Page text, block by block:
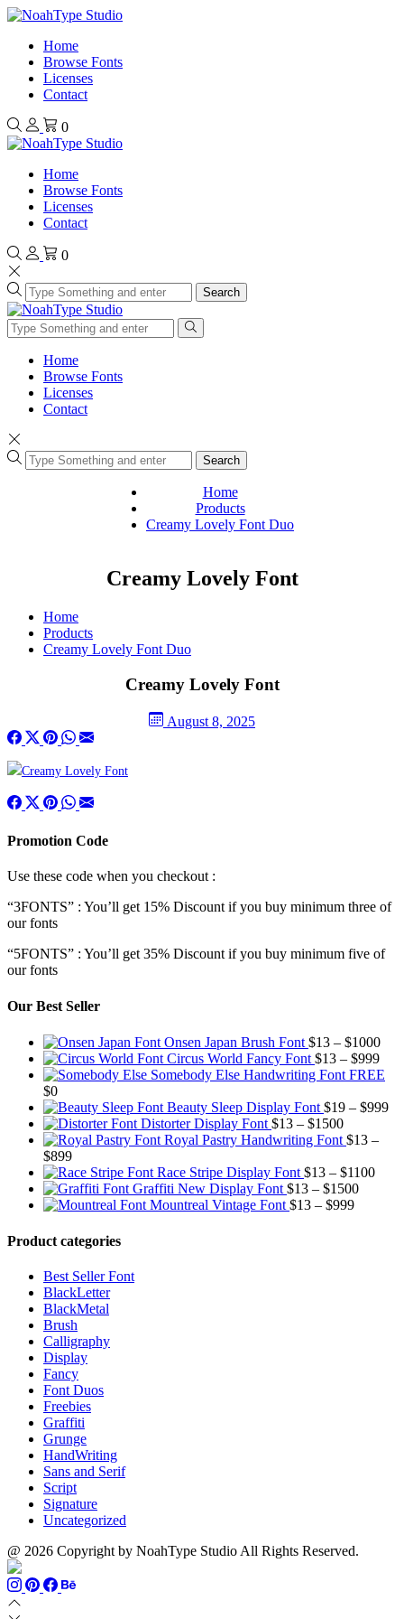
Home
Browse Fonts
Licenses
Contact
0
Home
Browse Fonts
Licenses
Contact
0
Search
Home
Browse Fonts
Licenses
Contact
Search
Home
Products
Creamy Lovely Font Duo
Creamy Lovely Font
Home
Products
Creamy Lovely Font Duo
Creamy Lovely Font
August 8, 2025
Promotion Code
Use these code when you checkout :
“3FONTS” : You’ll get 15% Discount if you buy minimum three of
our fonts
“5FONTS” : You’ll get 35% Discount if you buy minimum five of
our fonts
Our Best Seller
Onsen Japan Brush Font $13 – $1000
$13
Circus World Fancy Font $13 – $999
Somebody Else Handwriting Font FREE
$0
Beauty Sleep Display Font $19 – $999
Distorter Display Font $13 – $1500Price
range:
through
$1500
Royal Pastry Handwriting Font $13 –
$899Price
range:
$13
through
Race Stripe Display Font $13 – $1100Price
Graffiti New Display Font $13 – $1500Price
Mountreal Vintage Font $13 – $999Price
Product categories
Best Seller Font
BlackLetter
BlackMetal
Brush
Calligraphy
Display
Fancy
Font Duos
Freebies
Graffiti
Grunge
HandWriting
Sans and Serif
Script
Signature
Uncategorized
@ 2026 Copyright by NoahType Studio All Rights Reserved.